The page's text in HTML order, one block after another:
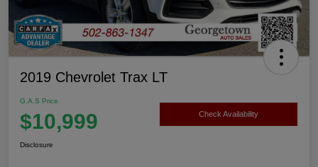
2019 Chevrolet Trax LT
G.A.S Price
$10,999 Check Availability
Disclosure